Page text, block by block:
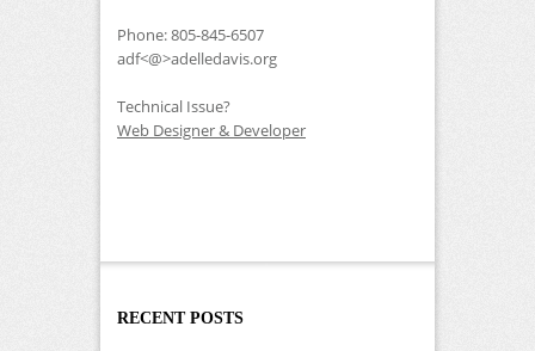
Phone: 805-845-6507
adf<@>adelledavis.org
Technical Issue?
Web Designer & Developer
RECENT POSTS